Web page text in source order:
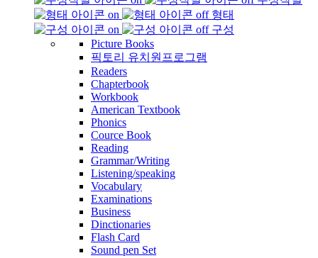
형태
구성
Picture Books
픽토리 유치원프로그램
Readers
Chapterbook
Workbook
American Textbook
Phonics
Cource Book
Reading
Grammar/Writing
Listening/speaking
Vocabulary
Examinations
Business
Dinctionaries
Flash Card
Sound pen Set